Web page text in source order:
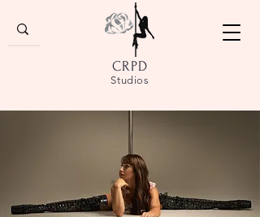
CRPD
Studios